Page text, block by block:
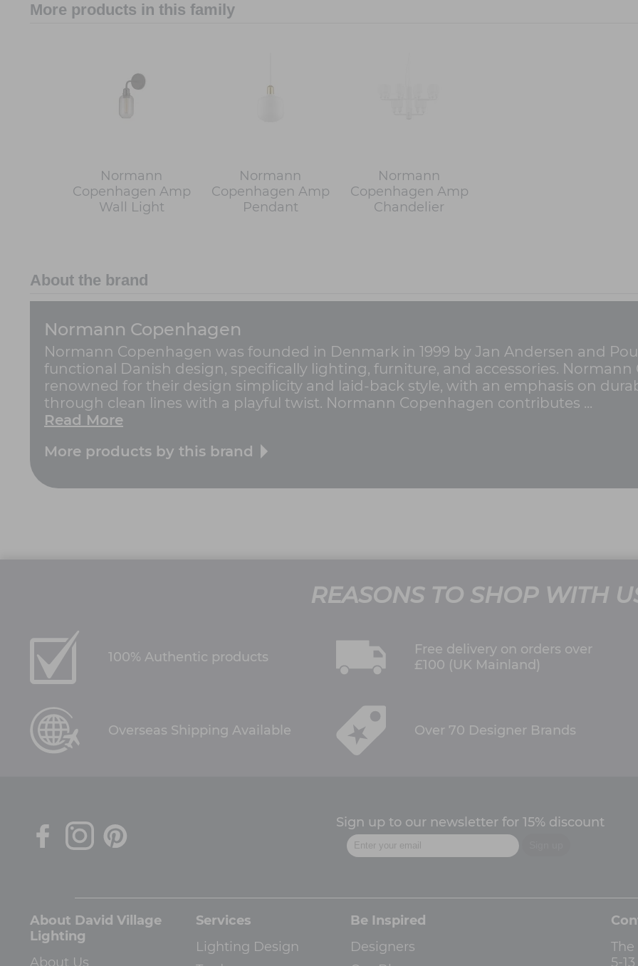
More products in this family
Normann
Copenhagen Amp
Wall Light
Normann
Copenhagen Amp
Pendant
Normann
Copenhagen Amp
Chandelier
About the brand
Normann Copenhagen
Normann Copenhagen was founded in Denmark in 1999 by Jan Andersen and
functional Danish design, specifically lighting, furniture, and accessories.
renowned for their design simplicity and laid-back style, with an emphasis on
through clean lines with a playful twist. Normann Copenhagen contributes ...
Read More
More products by this brand
REASONS TO SHOP WITH
100% Authentic products
Free delivery on orders over
£100 (UK Mainland)
Overseas Shipping Available Over 70 Designer Brands
Sign up to our newsletter for 15% discount
About David Village
Lighting
About Us
Services
Lighting Design
Be Inspired
Designers
5-